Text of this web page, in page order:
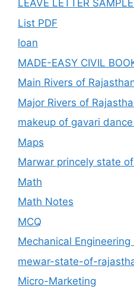
LEAVE LETTER
List PDF
loan
MADE-EASY CIVIL
Main Rivers of
Major Rivers of
makeup of gavari
Maps
Marwar princely state
Math
Math Notes
MCQ
Mechanical Engineering
mewar-state-of-
Micro-Marketing